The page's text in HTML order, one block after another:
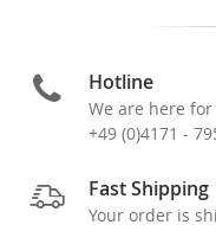
Hotline
We are here for
+49 (0)4171 -
Fast Shipping
Your order is